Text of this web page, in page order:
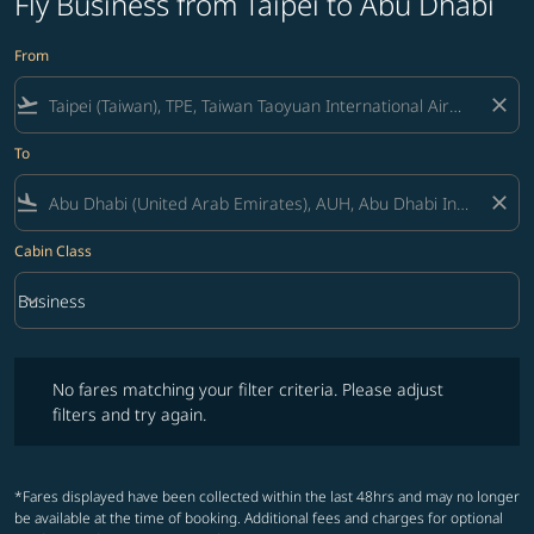
From
flight_takeoff close
To
flight_land close
Cabin Class
Cabin Class option Business Selected
Business
keyboard_arrow_down
No fares matching your filter criteria. Please adjust
filters and try again.
*Fares displayed have been collected within the last 48hrs and may no longer
be available at the time of booking. Additional fees and charges for optional